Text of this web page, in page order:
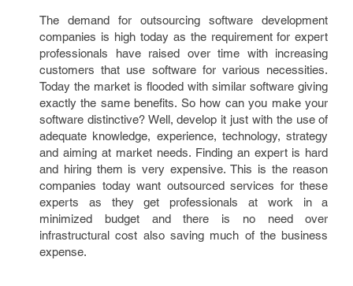
The demand for outsourcing software development
companies is high today as the requirement for expert
professionals have raised over time with increasing
customers that use software for various necessities.
Today the market is flooded with similar software giving
exactly the same benefits. So how can you make your
software distinctive? Well, develop it just with the use of
adequate knowledge, experience, technology, strategy
and aiming at market needs. Finding an expert is hard
and hiring them is very expensive. This is the reason
companies today want outsourced services for these
experts as they get professionals at work in a
minimized budget and there is no need over
infrastructural cost also saving much of the business
expense.